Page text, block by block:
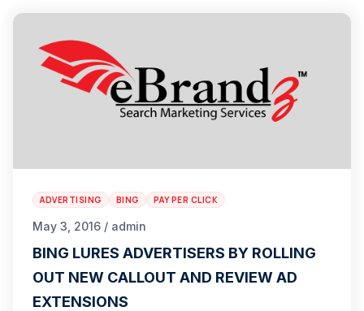
ADVERTISING BING PAY PER CLICK
May 3, 2016 / admin
BING LURES ADVERTISERS BY ROLLING
OUT NEW CALLOUT AND REVIEW AD
EXTENSIONS